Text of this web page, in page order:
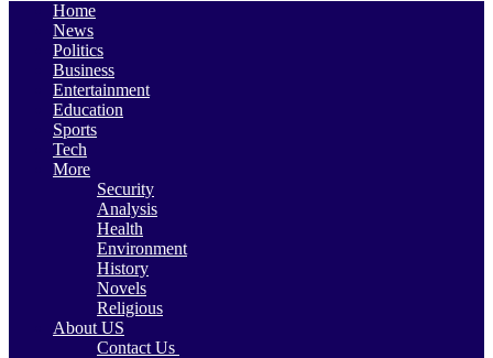
Home
News
Politics
Business
Entertainment
Education
Sports
Tech
More
Security
Analysis
Health
Environment
History
Novels
Religious
About US
Contact Us